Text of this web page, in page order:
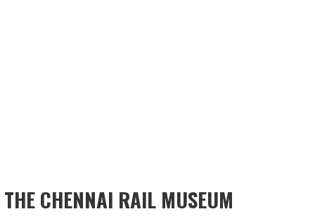
THE CHENNAI RAIL MUSEUM